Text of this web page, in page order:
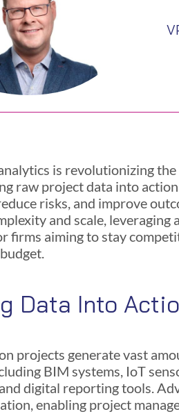
is revolutionizing
raw project data into
risks, and improve
and scale, leveraging
firms aiming to stay
Data Into
projects generate vast
BIM systems, IoT
digital reporting tools.
enabling project